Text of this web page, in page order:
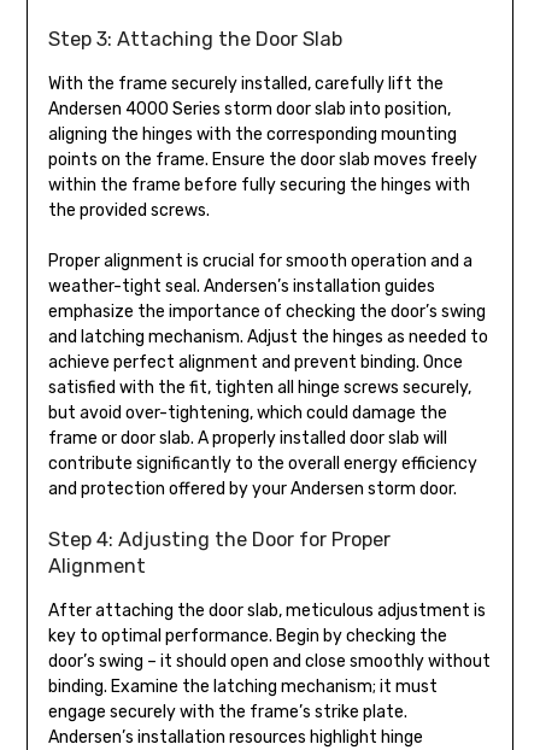
Step 3: Attaching the Door Slab
With the frame securely installed, carefully lift the
Andersen 4000 Series storm door slab into position,
aligning the hinges with the corresponding mounting
points on the frame. Ensure the door slab moves freely
within the frame before fully securing the hinges with
the provided screws.
Proper alignment is crucial for smooth operation and a
weather-tight seal. Andersen’s installation guides
emphasize the importance of checking the door’s swing
and latching mechanism. Adjust the hinges as needed to
achieve perfect alignment and prevent binding. Once
satisfied with the fit, tighten all hinge screws securely,
but avoid over-tightening, which could damage the
frame or door slab. A properly installed door slab will
contribute significantly to the overall energy efficiency
and protection offered by your Andersen storm door.
Step 4: Adjusting the Door for Proper
Alignment
After attaching the door slab, meticulous adjustment is
key to optimal performance. Begin by checking the
door’s swing – it should open and close smoothly without
binding. Examine the latching mechanism; it must
engage securely with the frame’s strike plate.
Andersen’s installation resources highlight hinge